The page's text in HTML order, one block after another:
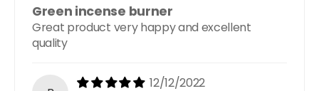
Green incense burner
Great product very happy and excellent
quality
12/12/2022